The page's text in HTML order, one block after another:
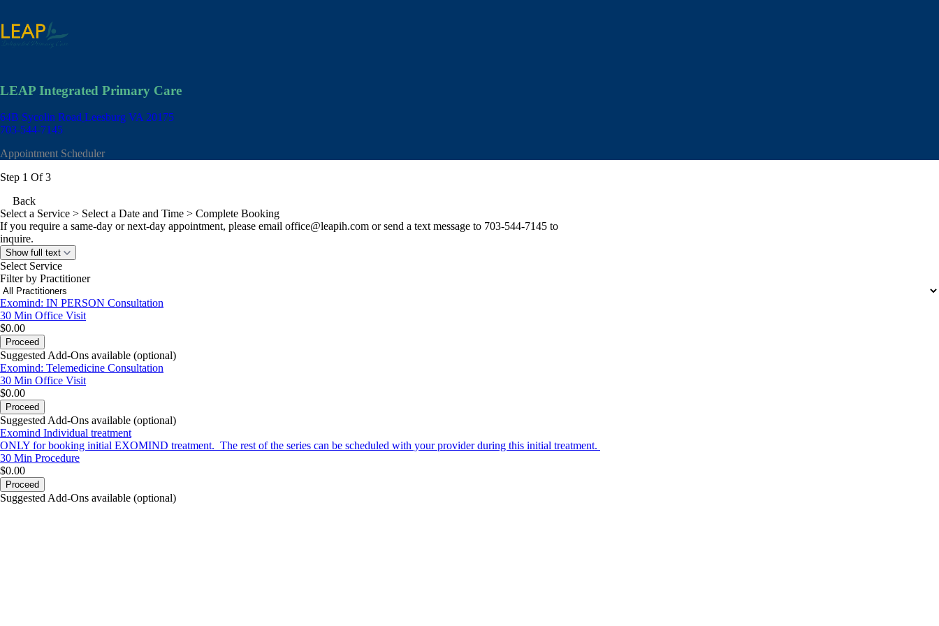
LEAP Integrated Primary Care
64B Sycolin Road Leesburg VA 20175
703-544-7145
Appointment Scheduler
Step 1 Of 3
Back
Select a Service > Select a Date and Time > Complete Booking
If you require a same-day or next-day appointment, please email office@leapih.com or send a text message to 703-544-7145 to
inquire.
Show full text
Select Service
Filter by Practitioner
Exomind: IN PERSON Consultation
30 Min Office Visit
$0.00
Proceed
Suggested Add-Ons available (optional)
Exomind: Telemedicine Consultation
30 Min Office Visit
$0.00
Proceed
Suggested Add-Ons available (optional)
Exomind Individual treatment
ONLY for booking initial EXOMIND treatment. The rest of the series can be scheduled with your provider during this initial treatment.
30 Min Procedure
$0.00
Proceed
Suggested Add-Ons available (optional)